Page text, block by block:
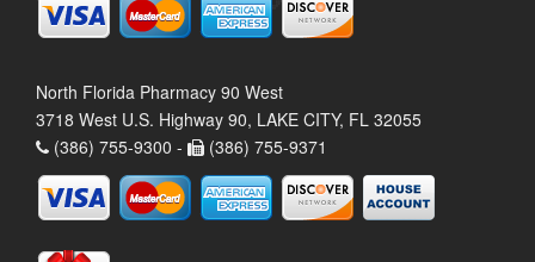
North Florida Pharmacy 90 West
3718 West U.S. Highway 90, LAKE CITY, FL 32055
(386) 755-9300 -
(386) 755-9371